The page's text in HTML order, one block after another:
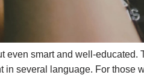
even smart and well-educated.
in several language. For those